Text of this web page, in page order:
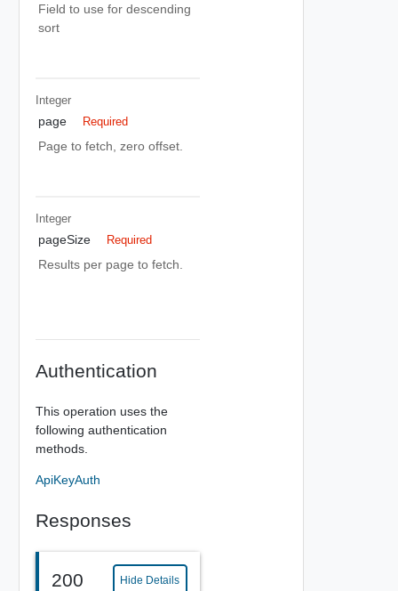
Field to use for descending
sort
Integer
page Required
Page to fetch, zero offset.
Integer
pageSize Required
Results per page to fetch.
Authentication
This operation uses the
following authentication
methods.
ApiKeyAuth
Responses
200 Hide Details